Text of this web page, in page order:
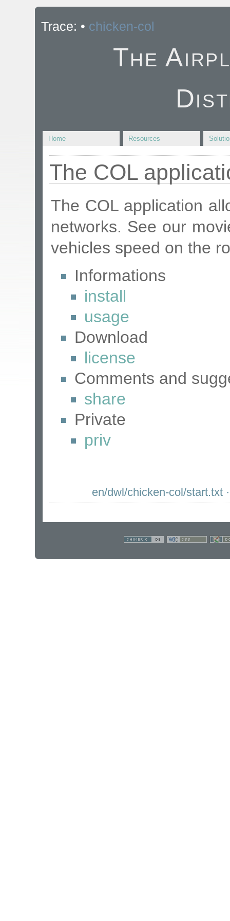
Trace: • chicken-col
The
Home Resources
The COL
The COL application
networks. See our
vehicles speed on the
Informations
install
usage
Download
license
Comments and
share
Private
priv
en/dwl/chicken-col/start.txt